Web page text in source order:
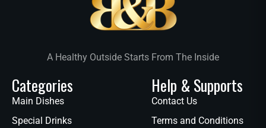
A Healthy Outside Starts From The Inside
Categories
Main Dishes
Special Drinks
Help & Supports
Contact Us
Terms and Conditions